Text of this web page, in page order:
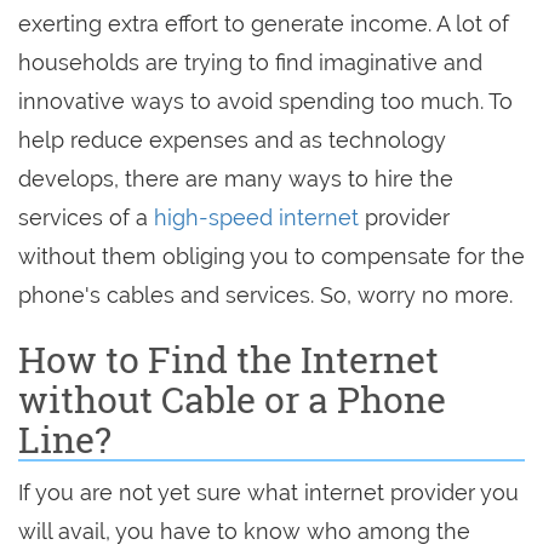
exerting extra effort to generate income. A lot of
households are trying to find imaginative and
innovative ways to avoid spending too much. To
help reduce expenses and as technology
develops, there are many ways to hire the
services of a high-speed internet provider
without them obliging you to compensate for the
phone's cables and services. So, worry no more.
How to Find the Internet
without Cable or a Phone
Line?
If you are not yet sure what internet provider you
will avail, you have to know who among the